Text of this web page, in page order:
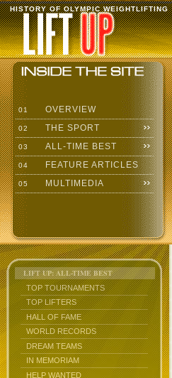
HISTORY OF OLYMPIC WEIGHTLIFTING
01 OVERVIEW
02 THE SPORT
03 ALL-TIME BEST
04 FEATURE ARTICLES
05 MULTIMEDIA
LIFT UP: ALL-TIME BEST
TOP TOURNAMENTS
TOP LIFTERS
HALL OF FAME
WORLD RECORDS
DREAM TEAMS
IN MEMORIAM
HELP WANTED